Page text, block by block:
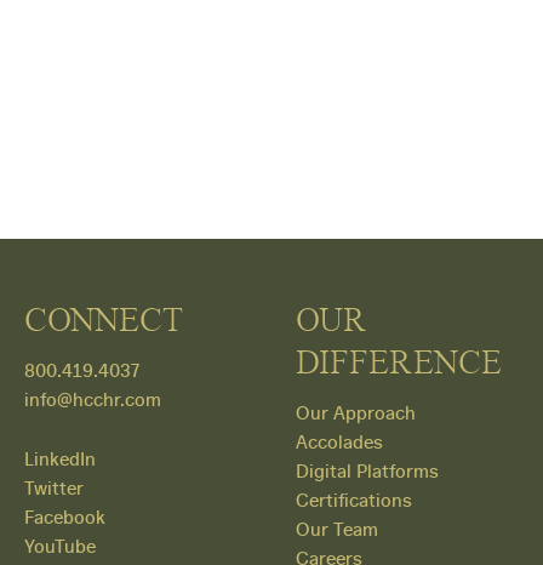
CONNECT
800.419.4037
info@hcchr.com
LinkedIn
Twitter
Facebook
YouTube
OUR
DIFFERENCE
Our Approach
Accolades
Digital Platforms
Certifications
Our Team
Careers